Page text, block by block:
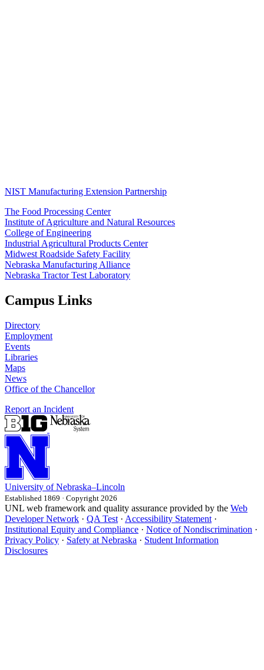
NIST Manufacturing Extension Partnership
The Food Processing Center
Institute of Agriculture and Natural Resources
College of Engineering
Industrial Agricultural Products Center
Midwest Roadside Safety Facility
Nebraska Manufacturing Alliance
Nebraska Tractor Test Laboratory
Campus Links
Directory
Employment
Events
Libraries
Maps
News
Office of the Chancellor
Report an Incident
University of Nebraska–Lincoln
Established 1869 · Copyright 2026
UNL web framework and quality assurance provided by the Web
Developer Network · QA Test · Accessibility Statement ·
Institutional Equity and Compliance · Notice of Nondiscrimination ·
Privacy Policy · Safety at Nebraska · Student Information
Disclosures